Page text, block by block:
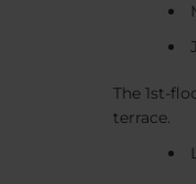
The 1st-
terrace.